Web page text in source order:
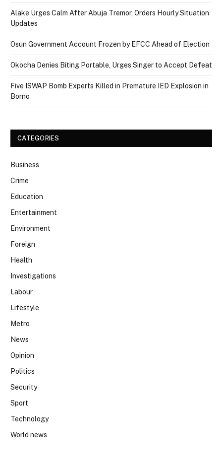
Alake Urges Calm After Abuja Tremor, Orders Hourly Situation
Updates
Osun Government Account Frozen by EFCC Ahead of Election
Okocha Denies Biting Portable, Urges Singer to Accept Defeat
Five ISWAP Bomb Experts Killed in Premature IED Explosion in
Borno
CATEGORIES
Business
Crime
Education
Entertainment
Environment
Foreign
Health
Investigations
Labour
Lifestyle
Metro
News
Opinion
Politics
Security
Sport
Technology
World news